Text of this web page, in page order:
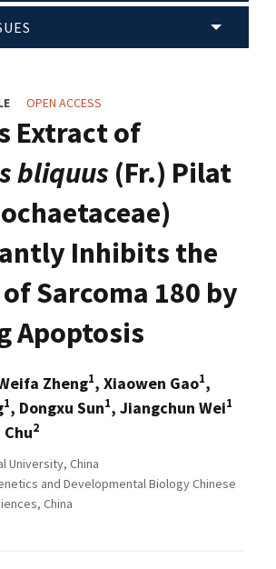
OPEN ACCESS
Extract of
bliquus (Fr.) Pilat
Inhibits the
Sarcoma 180 by
Apoptosis
Zheng1, Xiaowen Gao1,
1, Dongxu Sun1, Jiangchun Wei1
2
University, China
and Developmental Biology Chinese
China